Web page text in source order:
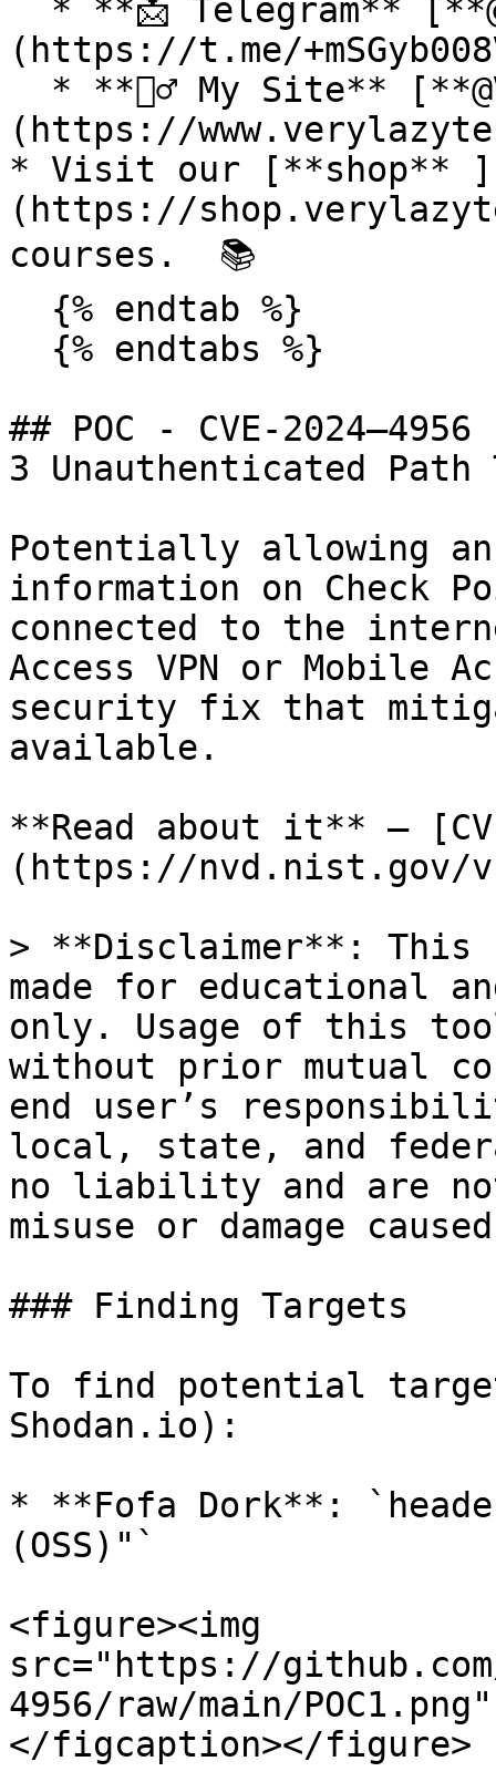
(https://t.me/
(https://
* Visit our [**shop** ]
(https://
courses.  📚
## POC - CVE-
3 Unauthenticated Path
Potentially allowing
information on Check
connected to the
Access VPN or Mobile
security fix that
available.
**Read about it** —
(https://nvd.nist.gov/
> **Disclaimer**: This
made for educational
only. Usage of this
without prior mutual
end user’s
local, state, and
no liability and are
misuse or damage
### Finding Targets
To find potential
Shodan.io):
* **Fofa Dork**:
(OSS)"`
<figure><img
src="https://
4956/raw/main/
</figcaption></figure>